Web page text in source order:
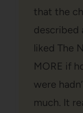
that the
described
liked The
MORE if
were
much. It